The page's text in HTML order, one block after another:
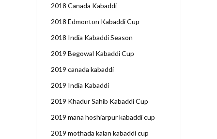
2018 Canada Kabaddi
2018 Edmonton Kabaddi Cup
2018 India Kabaddi Season
2019 Begowal Kabaddi Cup
2019 canada kabaddi
2019 India Kabaddi
2019 Khadur Sahib Kabaddi Cup
2019 mana hoshiarpur kabaddi cup
2019 mothada kalan kabaddi cup